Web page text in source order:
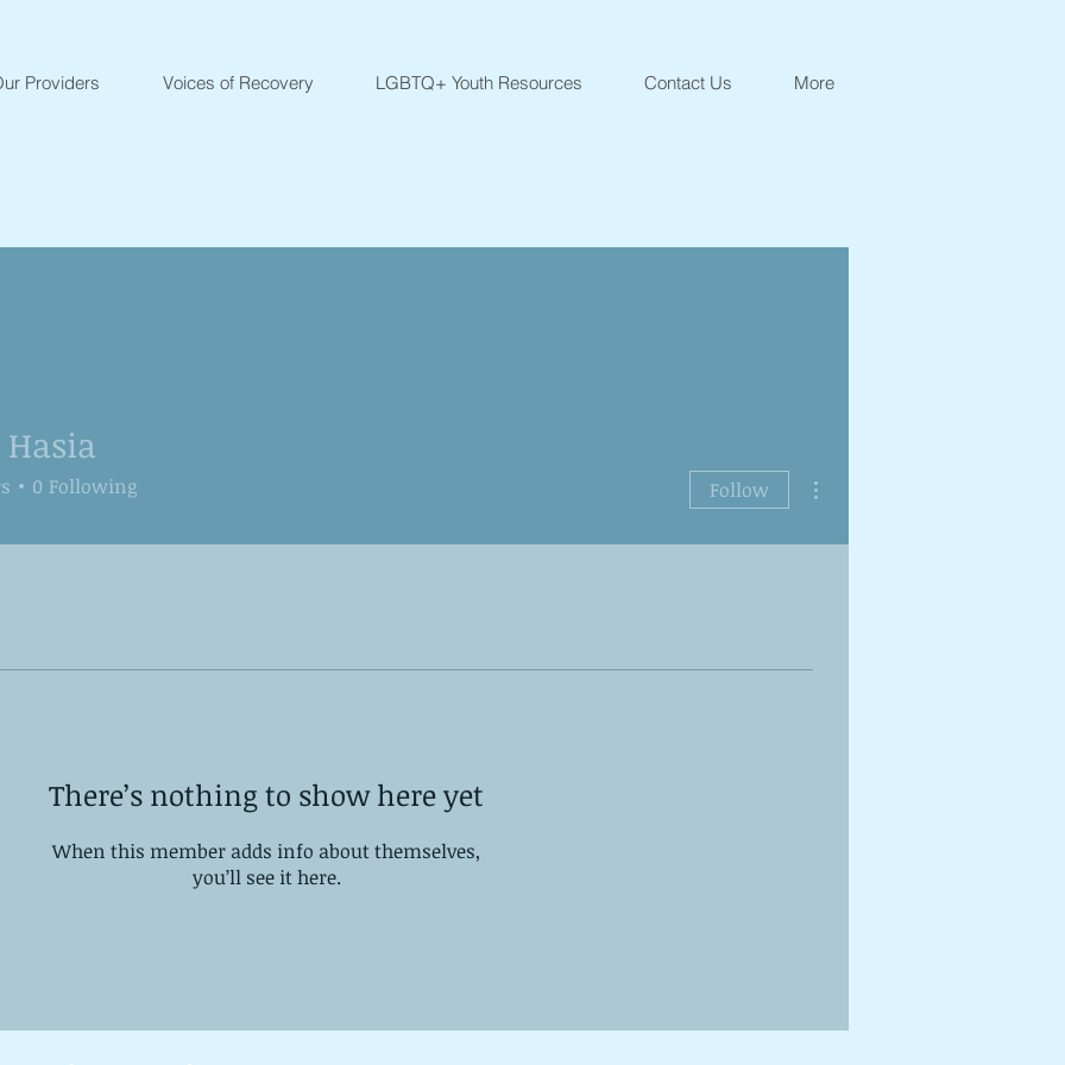
Providers Voices of Recovery LGBTQ+ Youth Resources Contact Us More
There’s nothing to show here yet
When this member adds info about themselves,
you’ll see it here.
0 Following Follow